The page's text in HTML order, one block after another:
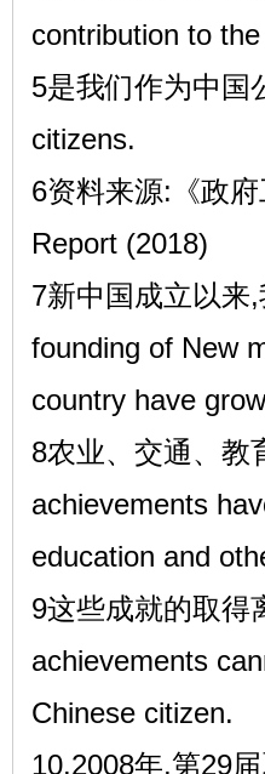
contribution to
5是我们作为中国
citizens.
6资料来源:《政
Report (2018)
7新中国成立以来
founding of New
country have
8农业、交通、教
achievements
education and
9这些成就的取得
achievements
Chinese citizen.
10.2008年,第29